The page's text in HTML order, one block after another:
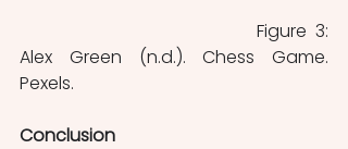
					Figure 3:
Alex Green (n.d.). Chess Game.
Pexels.
Conclusion